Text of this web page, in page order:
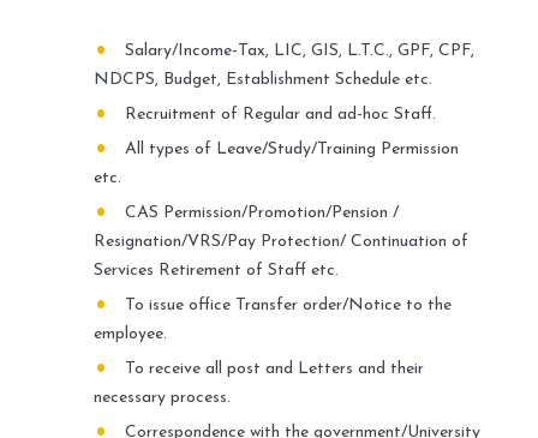
Salary/Income-Tax, LIC, GIS, L.T.C., GPF, CPF,
NDCPS, Budget, Establishment Schedule etc.
Recruitment of Regular and ad-hoc Staff.
All types of Leave/Study/Training Permission
etc.
CAS Permission/Promotion/Pension /
Resignation/VRS/Pay Protection/ Continuation of
Services Retirement of Staff etc.
To issue office Transfer order/Notice to the
employee.
To receive all post and Letters and their
necessary process.
Correspondence with the government/University